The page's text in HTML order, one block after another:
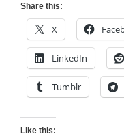
Share this:
X
LinkedIn
Tumblr
Like this: